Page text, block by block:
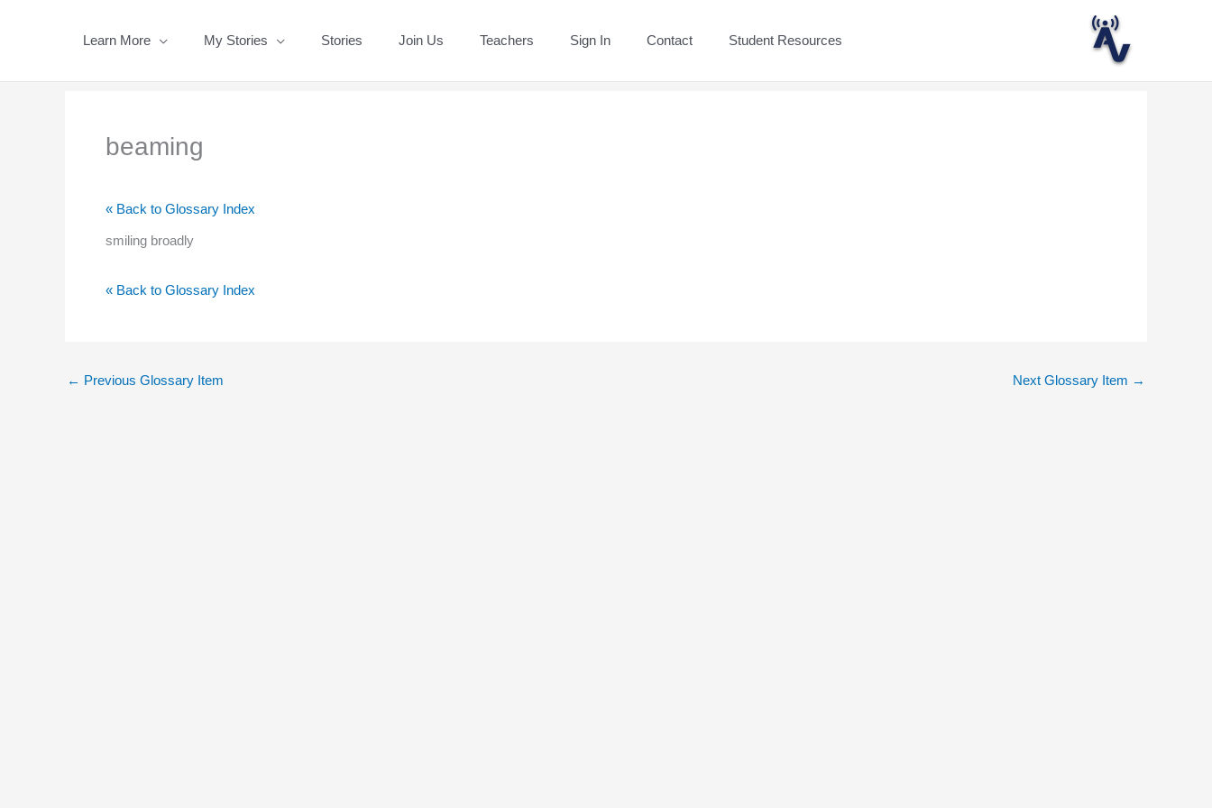
Learn More My Stories Stories Join Us Teachers Sign In Contact Student Resources
beaming
« Back to Glossary Index
smiling broadly
« Back to Glossary Index
← Previous Glossary Item Next Glossary Item →